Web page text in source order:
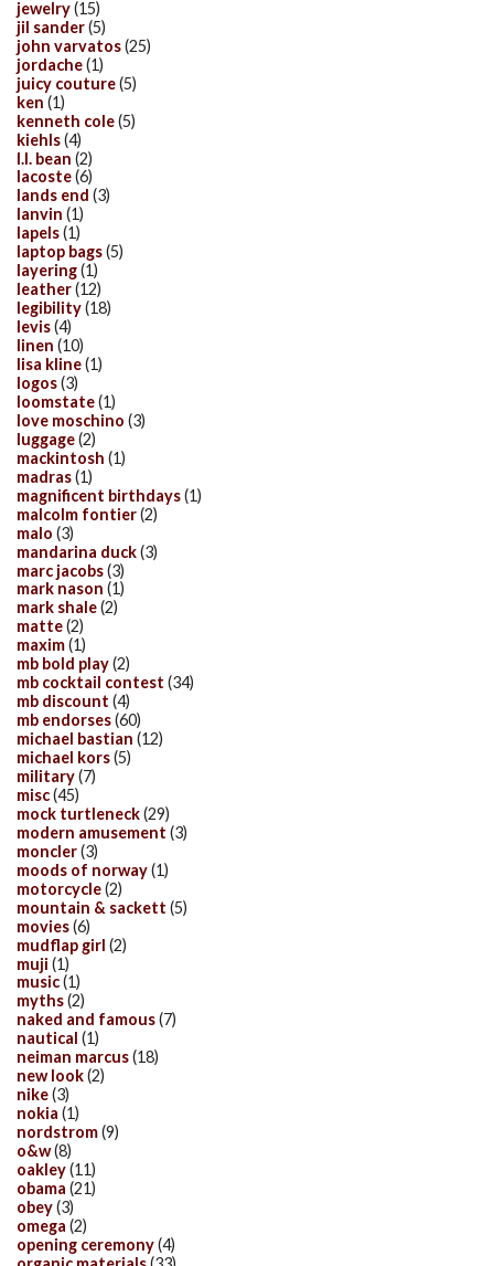
jewelry(15)
jil sander(5)
john varvatos(25)
jordache(1)
juicy couture(5)
ken (1)
kenneth cole(5)
kiehls(4)
l.l. bean (2)
lacoste(6)
lands end (3)
lanvin (1)
lapels(1)
laptop bags(5)
layering(1)
leather(12)
legibility(18)
levis(4)
linen (10)
lisa kline(1)
logos(3)
loomstate(1)
love moschino (3)
luggage(2)
mackintosh (1)
madras(1)
magnificent birthdays(1)
malcolm fontier(2)
malo (3)
mandarina duck(3)
marc jacobs(3)
mark nason (1)
mark shale(2)
matte(2)
maxim(1)
mb bold play(2)
mb cocktail contest (34)
mb discount (4)
mb endorses(60)
michael bastian (12)
michael kors(5)
military(7)
misc(45)
mock turtleneck(29)
modern amusement (3)
moncler(3)
moods of norway(1)
motorcycle(2)
mountain & sackett (5)
movies(6)
mudflap girl (2)
muji (1)
music(1)
myths(2)
naked and famous(7)
nautical (1)
neiman marcus(18)
new look(2)
nike(3)
nokia (1)
nordstrom(9)
o&w(8)
oakley(11)
obama (21)
obey(3)
omega (2)
opening ceremony(4)